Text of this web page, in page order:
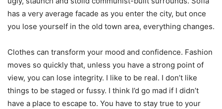
has a very average facade as you enter the city, but once
you lose yourself in the old town area, everything changes.
Clothes can transform your mood and confidence. Fashion
moves so quickly that, unless you have a strong point of
view, you can lose integrity. I like to be real. I don’t like
things to be staged or fussy. I think I’d go mad if I didn’t
have a place to escape to. You have to stay true to your